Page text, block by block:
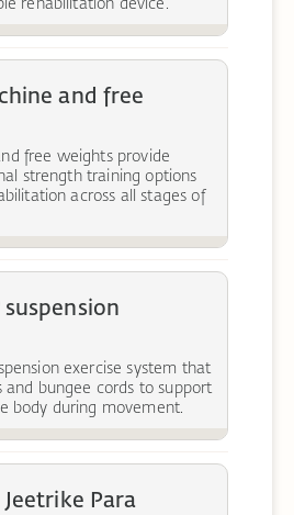
and free
free weights provide
strength training options
across all stages of
exercise system that
and bungee cords to support
body during movement.
Para